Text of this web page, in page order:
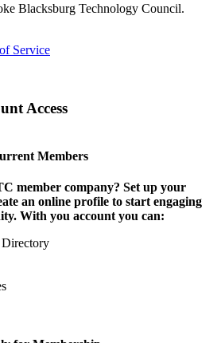
Blacksburg Technology Council.
Service
Access
Members
member company? Set up your
an online profile to start engaging
With you account you can:
Directory